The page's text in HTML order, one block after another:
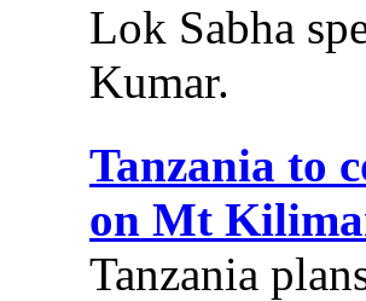
Lok Sabha
Kumar.
Tanzania to
on Mt
Tanzania